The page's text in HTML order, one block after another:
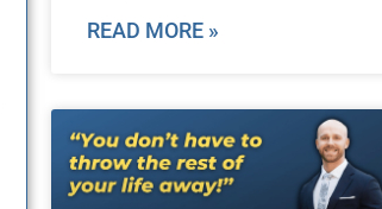
READ MORE »